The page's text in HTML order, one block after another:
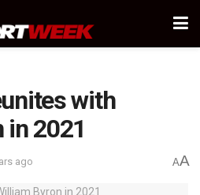
with
2021
ago AA